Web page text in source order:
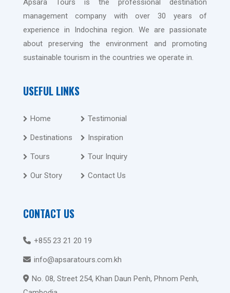
Apsara Tours is the professional destination
management company with over 30 years of
experience in Indochina region. We are passionate
about preserving the environment and promoting
sustainable tourism in the countries we operate in.
USEFUL LINKS
Home
Destinations
Tours
Our Story
Testimonial
Inspiration
Tour Inquiry
Contact Us
CONTACT US
+855 23 21 20 19
info@apsaratours.com.kh
No. 08, Street 254, Khan Daun Penh, Phnom Penh,